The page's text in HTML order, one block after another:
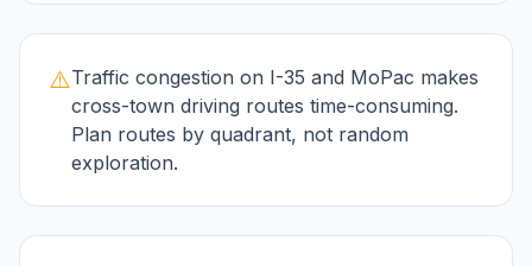
⚠️Traffic congestion on I-35 and MoPac makes
cross-town driving routes time-consuming.
Plan routes by quadrant, not random
exploration.